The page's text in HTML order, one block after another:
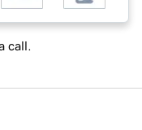
call.